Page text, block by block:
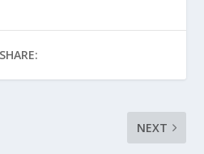
SHARE:
NEXT